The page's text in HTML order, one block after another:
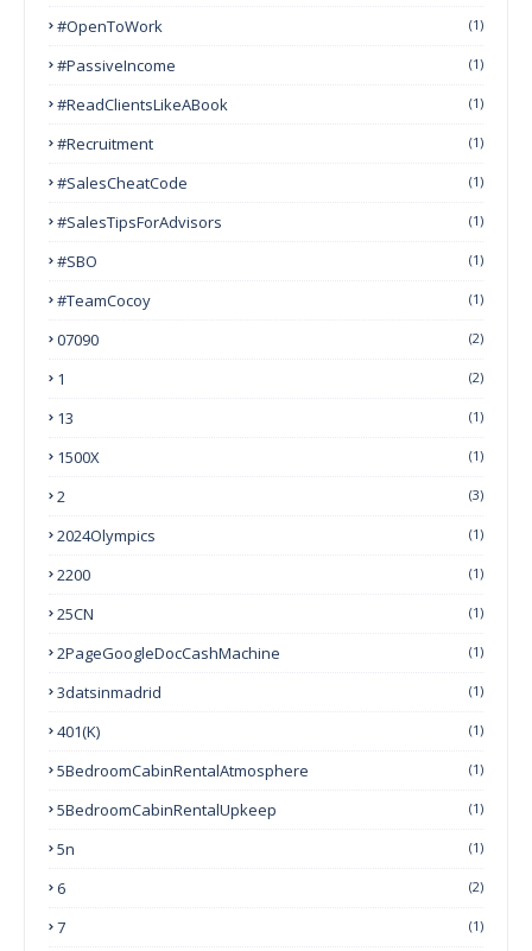
#OpenToWork (1)
#PassiveIncome (1)
#ReadClientsLikeABook (1)
#Recruitment (1)
#SalesCheatCode (1)
#SalesTipsForAdvisors (1)
#SBO (1)
#TeamCocoy (1)
07090 (2)
1 (2)
13 (1)
1500X (1)
2 (3)
2024Olympics (1)
2200 (1)
25CN (1)
2PageGoogleDocCashMachine (1)
3datsinmadrid (1)
401(k) (1)
5BedroomCabinRentalAtmosphere (1)
5BedroomCabinRentalUpkeep (1)
5n (1)
6 (2)
7 (1)